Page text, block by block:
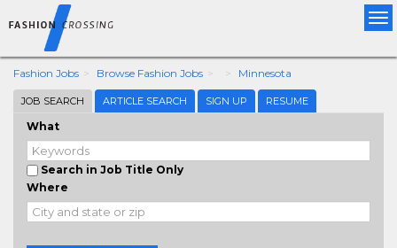
Fashion Jobs Browse Fashion Jobs Minnesota
JOB SEARCH ARTICLE SEARCH SIGN UP RESUME
What
Search in Job Title Only
Where